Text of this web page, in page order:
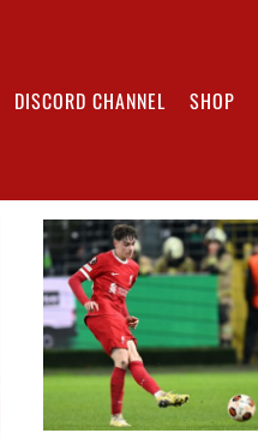
DISCORD CHANNEL SHOP